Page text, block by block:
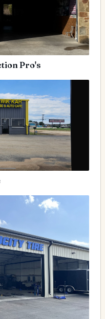
Pro's